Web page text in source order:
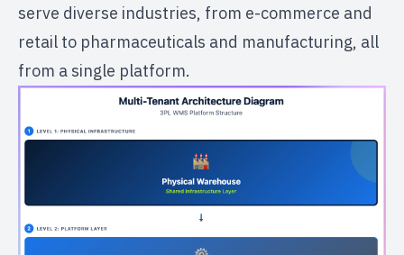
serve diverse industries, from e-commerce and
retail to pharmaceuticals and manufacturing, all
from a single platform.